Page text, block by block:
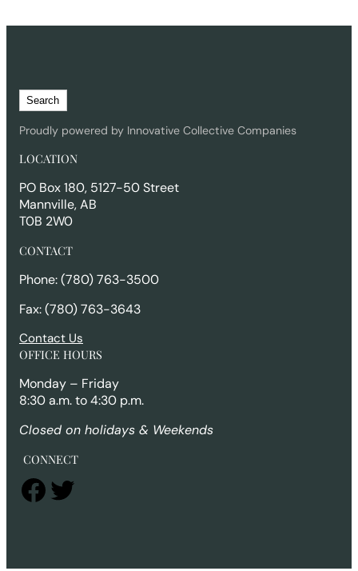
e
a
c
h
Search
Proudly powered by Innovative Collective Companies
LOCATION
PO Box 180, 5127-50 Street
Mannville, AB
T0B 2W0
CONTACT
Phone: (780) 763-3500
Fax: (780) 763-3643
Contact Us
OFFICE HOURS
Monday – Friday
8:30 a.m. to 4:30 p.m.
Closed on holidays & Weekends
CONNECT
Facebook Twitter